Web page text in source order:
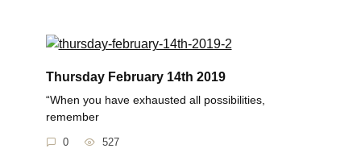
Thursday February 14th 2019
“When you have exhausted all possibilities,
remember
0 527